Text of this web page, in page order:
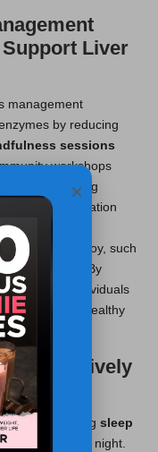
Liver
management
by reducing
sessions
workshops
for managing
or meditation
and
that bring joy, such
well-being. By
health, individuals
maintaining healthy
Be Effectively
by prioritising sleep
sleep each night.
×